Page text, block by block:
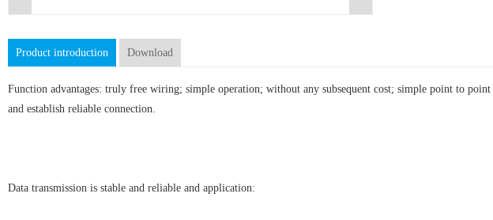
Product introduction Download
Function advantages: truly free wiring; simple operation; without any subsequent cost; simple point to
and establish reliable connection.
Data transmission is stable and reliable and application: